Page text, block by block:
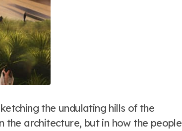
the undulating hills of the
the architecture, but in how the people